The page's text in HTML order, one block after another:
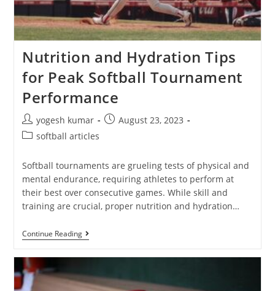
Nutrition and Hydration Tips
for Peak Softball Tournament
Performance
yogesh kumar
August 23, 2023
softball articles
Softball tournaments are grueling tests of physical and
mental endurance, requiring athletes to perform at
their best over consecutive games. While skill and
training are crucial, proper nutrition and hydration…
Continue Reading